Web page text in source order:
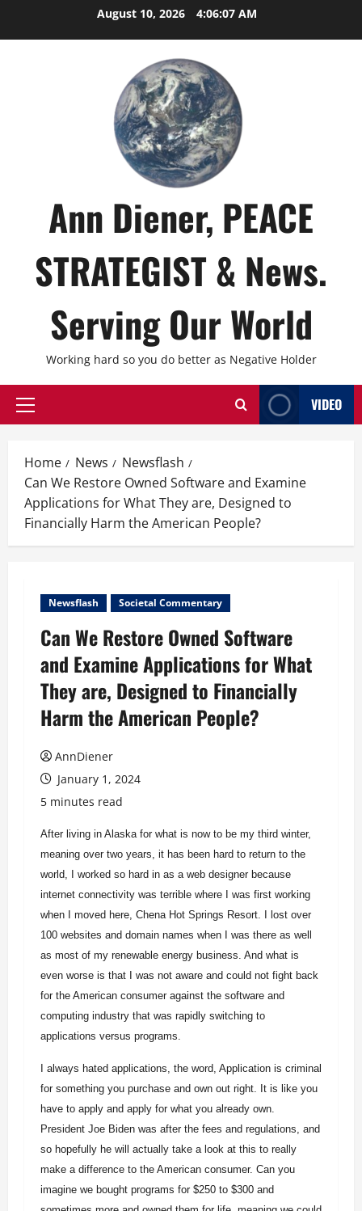
August 10, 2026 4:06:08 AM
Ann Diener, PEACE
STRATEGIST & News.
Serving Our World
Working hard so you do better as Negative Holder
Primary
VIDEO
Home News
Newsflash
Can We Restore Owned Software and Examine
Applications for What They are, Designed to
Financially Harm the American People?
Newsflash Societal Commentary
Can We Restore Owned Software
and Examine Applications for What
They are, Designed to Financially
Harm the American People?
AnnDiener
January 1, 2024
5 minutes read
After living in Alaska for what is now to be my third winter,
meaning over two years, it has been hard to return to the
world, I worked so hard in as a web designer because
internet connectivity was terrible where I was first working
when I moved here, Chena Hot Springs Resort. I lost over
100 websites and domain names when I was there as well
as most of my renewable energy business. And what is
even worse is that I was not aware and could not fight back
for the American consumer against the software and
computing industry that was rapidly switching to
applications versus programs.
I always hated applications, the word, Application is criminal
for something you purchase and own out right. It is like you
have to apply and apply for what you already own.
President Joe Biden was after the fees and regulations, and
so hopefully he will actually take a look at this to really
make a difference to the American consumer. Can you
imagine we bought programs for $250 to $300 and